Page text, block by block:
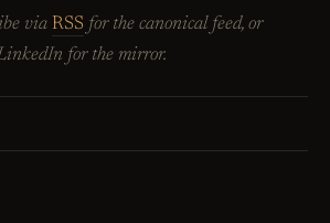
via RSS for the canonical feed, or
for the mirror.